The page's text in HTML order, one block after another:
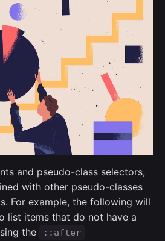
and pseudo-class selectors,
with other pseudo-classes
For example, the following will
list items that do not have a
the ::after